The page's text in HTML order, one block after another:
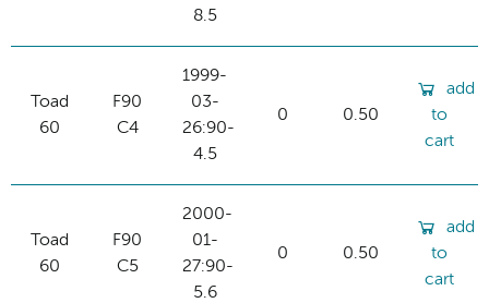
8.5
Toad
60
F90
C4
1999-
03-
26:90-
4.5
0 0.50
add
to
cart
Toad
60
F90
C5
2000-
01-
27:90-
5.6
0 0.50
add
to
cart